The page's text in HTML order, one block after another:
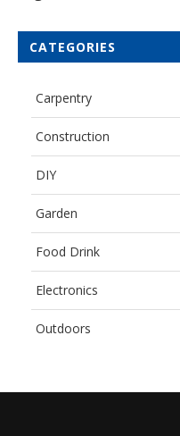
CATEGORIES
Carpentry
Construction
DIY
Garden
Food Drink
Electronics
Outdoors